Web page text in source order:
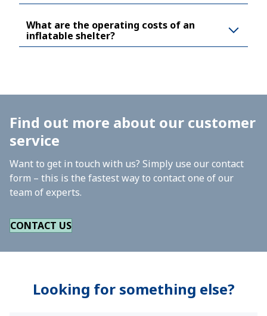
What are the operating costs of an
inflatable shelter?
Find out more about our customer
service
Want to get in touch with us? Simply use our contact
form – this is the fastest way to contact one of our
team of experts.
CONTACT US
Looking for something else?